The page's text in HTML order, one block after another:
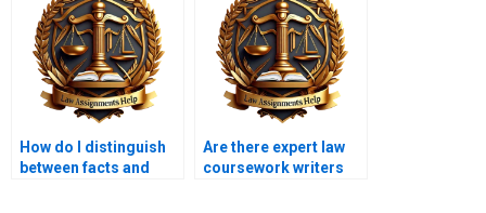
How do I distinguish
between facts and
Are there expert law
coursework writers